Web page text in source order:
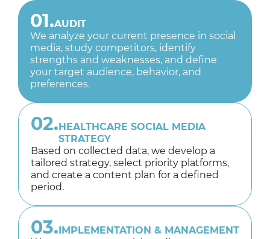
01.AUDIT
We analyze your current presence in social
media, study competitors, identify
strengths and weaknesses, and define
your target audience, behavior, and
preferences.
02.HEALTHCARE SOCIAL MEDIA
STRATEGY
Based on collected data, we develop a
tailored strategy, select priority platforms,
and create a content plan for a defined
period.
03.IMPLEMENTATION & MANAGEMENT